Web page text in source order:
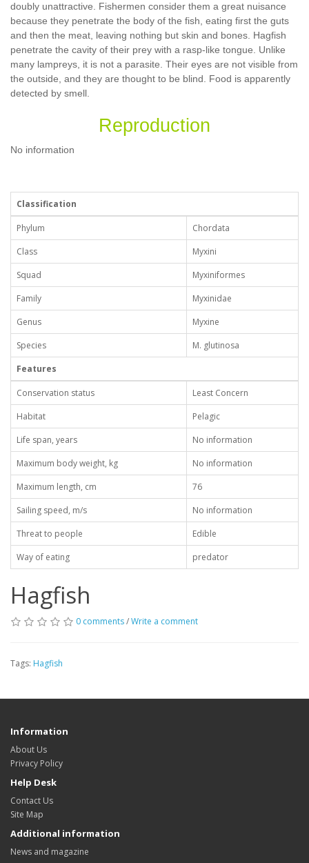
doubly unattractive. Fishermen consider them a great nuisance
because they penetrate the body of the fish, eating first the guts
and then the meat, leaving nothing but skin and bones. Hagfish
penetrate the cavity of their prey with a rasp-like tongue. Unlike
many lampreys, it is not a parasite. Their eyes are not visible from
the outside, and they are thought to be blind. Food is apparently
detected by smell.
Reproduction
No information
Classification
Phylum
Chordata
Class
Myxini
Squad
Myxiniformes
Family
Myxinidae
Genus
Myxine
Species
M. glutinosa
Features
Conservation status
Least Concern
Habitat
Pelagic
Life span, years
No information
Maximum body weight, kg
No information
Maximum length, cm
76
Sailing speed, m/s
No information
Threat to people
Edible
Way of eating
predator
Hagfish
0 comments/Write a comment
Tags: Hagfish
Information
About Us
Privacy Policy
Help Desk
Contact Us
Site Map
Additional information
News and magazine